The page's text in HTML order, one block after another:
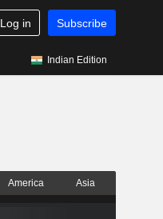
Log in Subscribe
Indian Edition
America Asia